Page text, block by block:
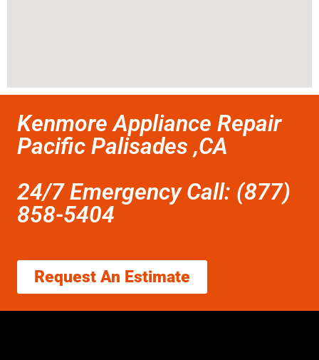
Kenmore Appliance Repair
Pacific Palisades ,CA
24/7 Emergency Call: (877)
858-5404
Request An Estimate